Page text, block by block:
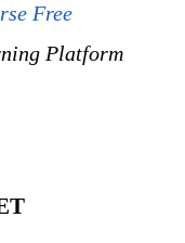
Free
Platform